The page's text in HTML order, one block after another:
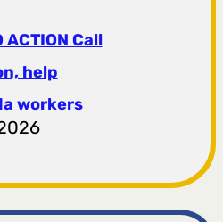
ACTION Call
help
workers